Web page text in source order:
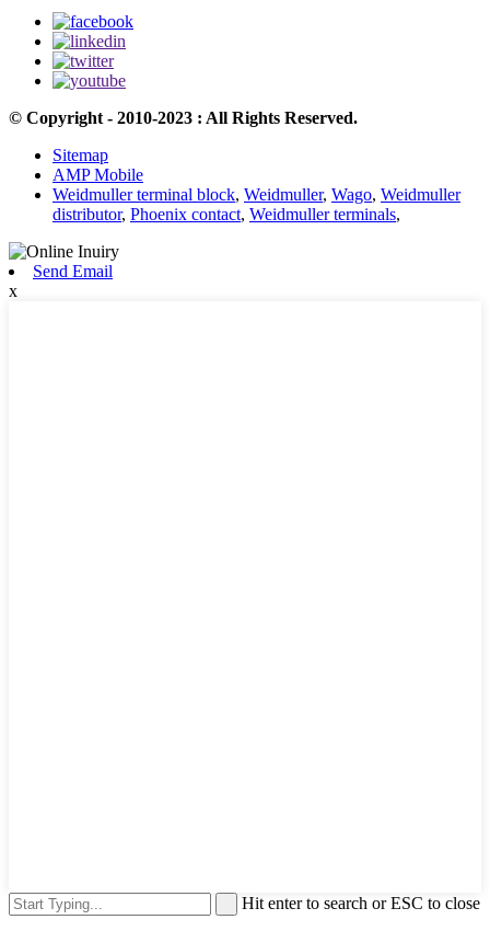
© Copyright - 2010-2023 : All Rights Reserved.
Sitemap
AMP Mobile
Weidmuller terminal block, Weidmuller, Wago, Weidmuller
distributor, Phoenix contact, Weidmuller terminals,
Send Email
x
Hit enter to search or ESC to close